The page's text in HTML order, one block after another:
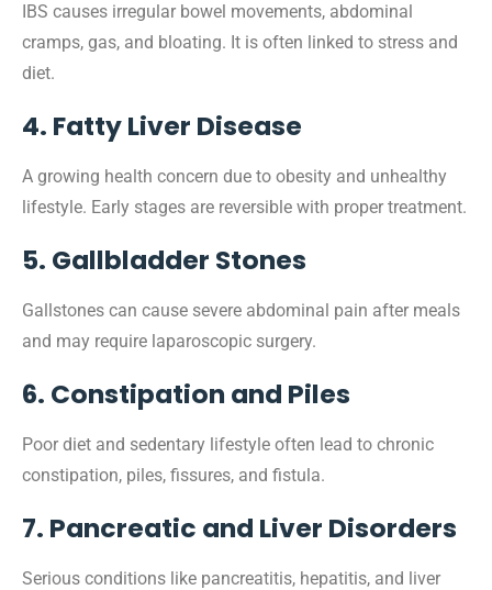
IBS causes irregular bowel movements, abdominal
cramps, gas, and bloating. It is often linked to stress and
diet.
4. Fatty Liver Disease
A growing health concern due to obesity and unhealthy
lifestyle. Early stages are reversible with proper treatment.
5. Gallbladder Stones
Gallstones can cause severe abdominal pain after meals
and may require laparoscopic surgery.
6. Constipation and Piles
Poor diet and sedentary lifestyle often lead to chronic
constipation, piles, fissures, and fistula.
7. Pancreatic and Liver Disorders
Serious conditions like pancreatitis, hepatitis, and liver